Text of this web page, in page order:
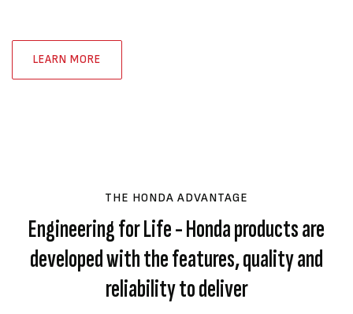
LEARN MORE
THE HONDA ADVANTAGE
Engineering for Life - Honda products are
developed with the features, quality and
reliability to deliver